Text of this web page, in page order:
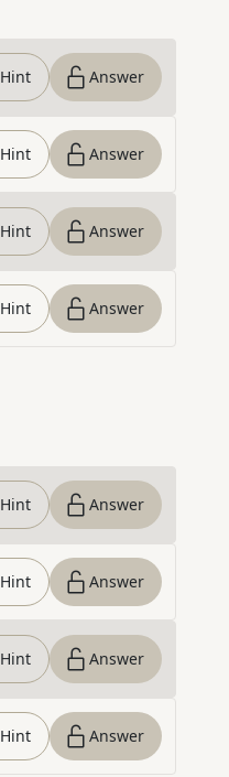
Hint Answer
Hint Answer
Hint Answer
Hint Answer
Hint Answer
Hint Answer
Hint Answer
Hint Answer